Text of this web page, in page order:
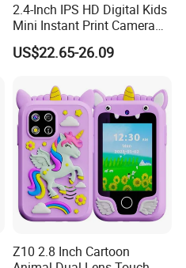
2.4-Inch IPS HD Digital Kids
Mini Instant Print Camera
with Dual Lens Front Rear
48MP
US$22.65-26.09
Z10 2.8 Inch Cartoon